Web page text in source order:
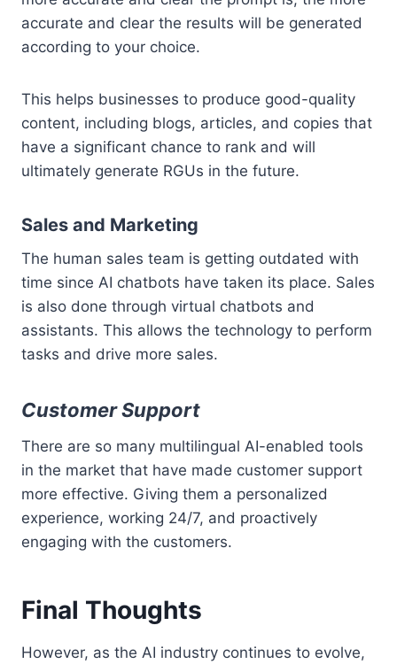
accurate and clear the results will be generated
according to your choice.
This helps businesses to produce good-quality
content, including blogs, articles, and copies that
have a significant chance to rank and will
ultimately generate RGUs in the future.
Sales and Marketing
The human sales team is getting outdated with
time since AI chatbots have taken its place. Sales
is also done through virtual chatbots and
assistants. This allows the technology to perform
tasks and drive more sales.
Customer Support
There are so many multilingual AI-enabled tools
in the market that have made customer support
more effective. Giving them a personalized
experience, working 24/7, and proactively
engaging with the customers.
Final Thoughts
However, as the AI industry continues to evolve,